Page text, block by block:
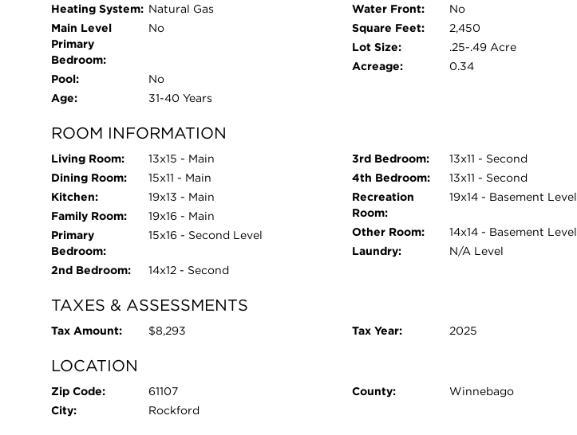
Heating System: Natural Gas
Main Level
Primary
Bedroom:
No
Pool:
No
Age:
31-40 Years
Water Front:
No
Square Feet:
2,450
Lot Size:
.25-.49 Acre
Acreage:
0.34
ROOM INFORMATION
Living Room:
13x15 - Main
Dining Room:
15x11 - Main
Kitchen:
19x13 - Main
Family Room:
19x16 - Main
Primary
Bedroom:
15x16 - Second Level
2nd Bedroom: 14x12 - Second
3rd Bedroom:
13x11 - Second
4th Bedroom:
13x11 - Second
Recreation
Room:
19x14 - Basement Level
Other Room:
14x14 - Basement Level
Laundry:
N/A Level
TAXES & ASSESSMENTS
Tax Amount: $8,293 Tax Year: 2025
LOCATION
Zip Code:
61107
City:
Rockford
County: Winnebago